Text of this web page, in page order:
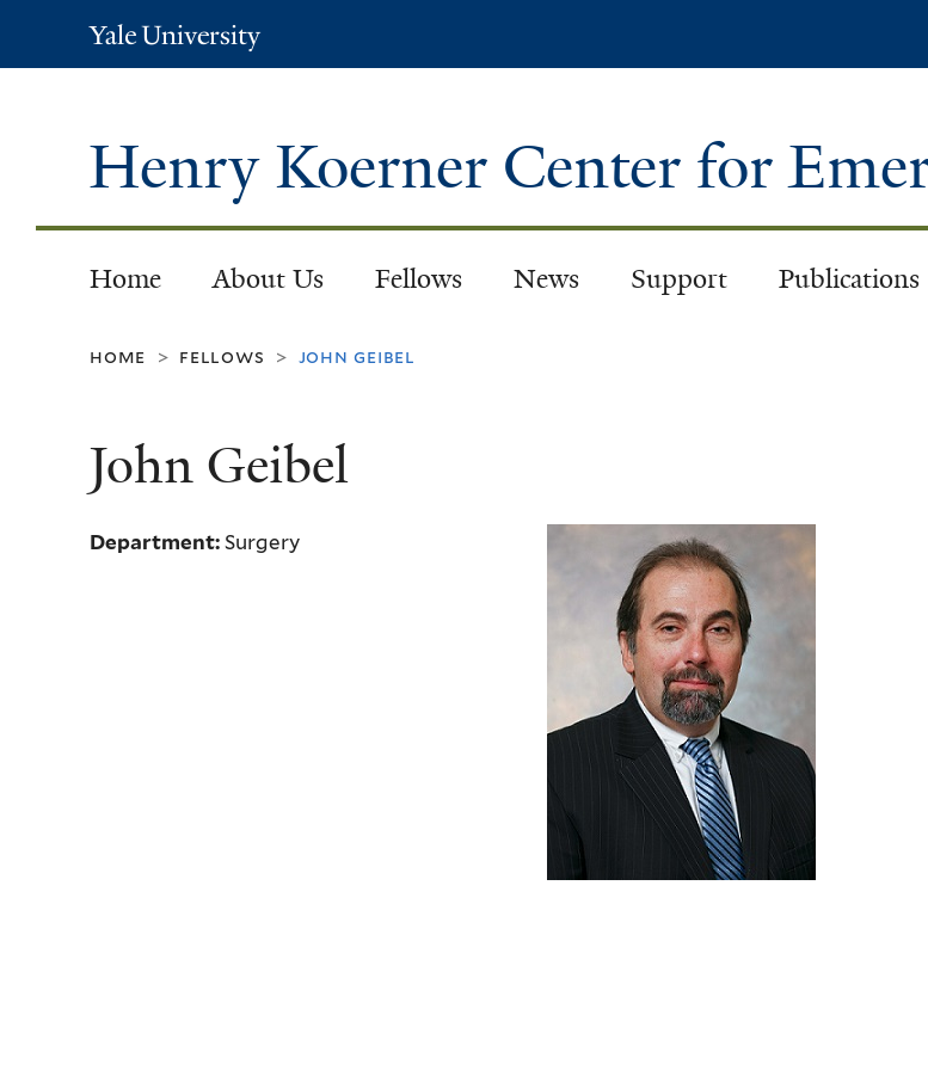
content
Yale
University
Henry Koerner Center for
Home About Us Fellows News Support Publications
home > fellows > john geibel
John Geibel
Department: Surgery